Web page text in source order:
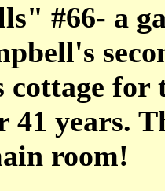
#66- a
cottage
41 years.
room!